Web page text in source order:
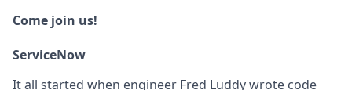
Come join us!
ServiceNow
It all started when engineer Fred Luddy wrote code